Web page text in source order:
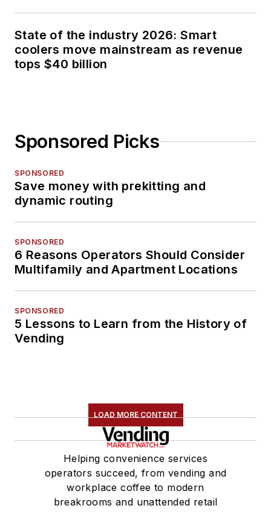
State of the industry 2026: Smart
coolers move mainstream as revenue
tops $40 billion
Sponsored Picks
SPONSORED
Save money with prekitting and
dynamic routing
SPONSORED
6 Reasons Operators Should Consider
Multifamily and Apartment Locations
SPONSORED
5 Lessons to Learn from the History of
Vending
LOAD MORE CONTENT
Helping convenience services
operators succeed, from vending and
workplace coffee to modern
breakrooms and unattended retail